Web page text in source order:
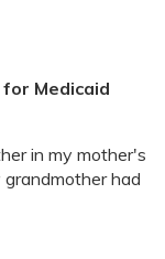
Medicaid
in my mother's
had